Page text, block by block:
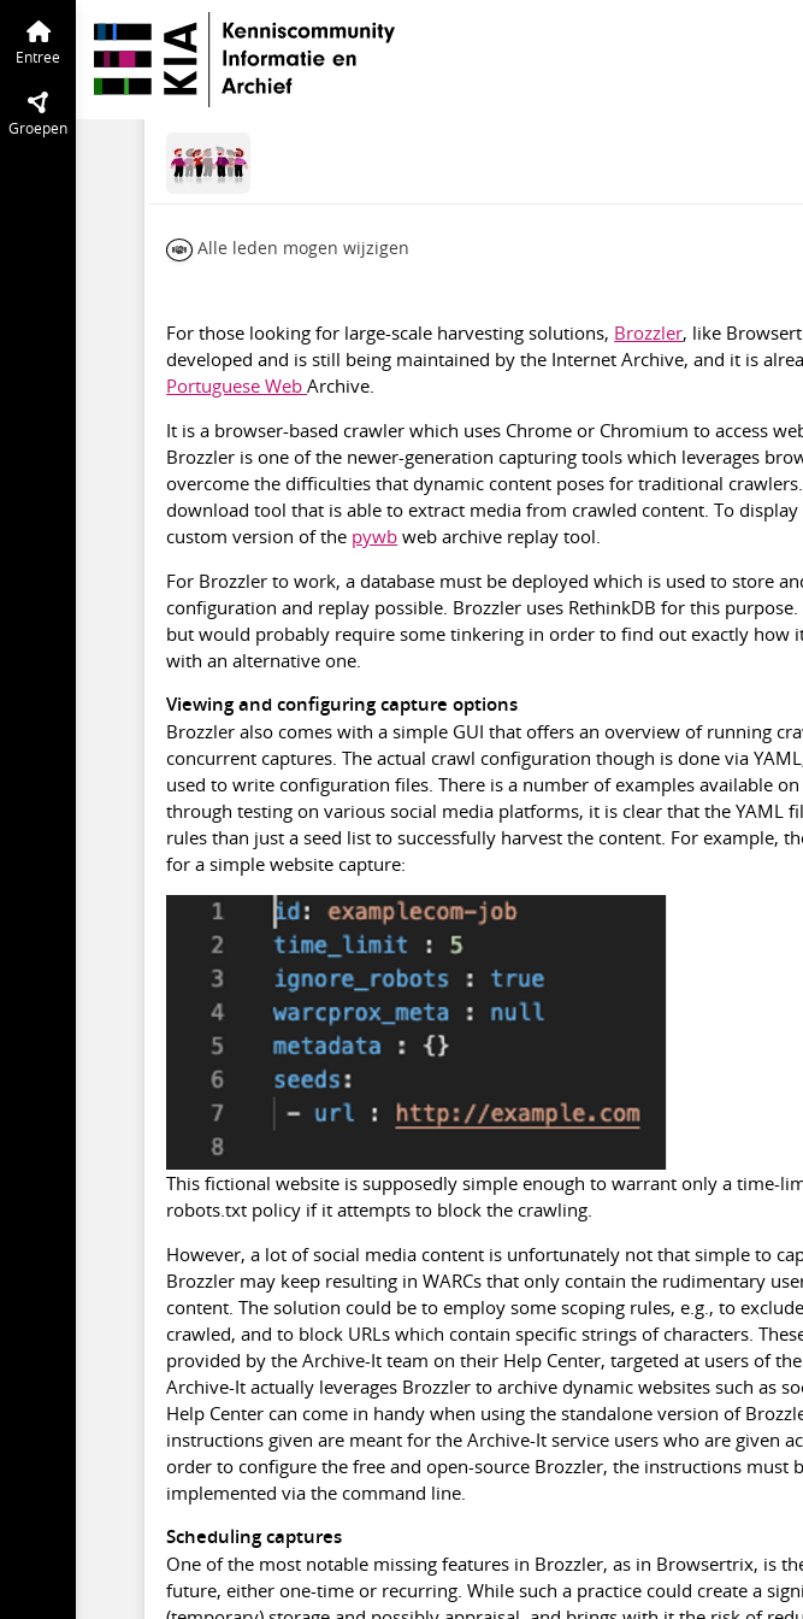
Entree
Groepen
Particuliere Websites en SoMe
Brozzler
jan 2022
Alle leden mogen wijzigen
For those looking for large-scale harvesting solutions, Brozzler, like
developed and is still being maintained by the Internet Archive, and it is
Portuguese WebArchive.
It is a browser-based crawler which uses Chrome or Chromium to access
Brozzler is one of the newer-generation capturing tools which leverages
overcome the difficulties that dynamic content poses for traditional
download tool that is able to extract media from crawled content. To
custom version of the pywb web archive replay tool.
For Brozzler to work, a database must be deployed which is used to store
configuration and replay possible. Brozzler uses RethinkDB for this
but would probably require some tinkering in order to find out exactly how
with an alternative one.
Viewing and configuring capture options
Brozzler also comes with a simple GUI that offers an overview of running
concurrent captures. The actual crawl configuration though is done via
used to write configuration files. There is a number of examples available
through testing on various social media platforms, it is clear that the YAML
rules than just a seed list to successfully harvest the content. For example,
for a simple website capture:
This fictional website is supposedly simple enough to warrant only a time-
robots.txt policy if it attempts to block the crawling.
However, a lot of social media content is unfortunately not that simple to
Brozzler may keep resulting in WARCs that only contain the rudimentary
content. The solution could be to employ some scoping rules, e.g., to
crawled, and to block URLs which contain specific strings of characters.
provided by the Archive-It team on their Help Center, targeted at users of
Archive-It actually leverages Brozzler to archive dynamic websites such as
Help Center can come in handy when using the standalone version of
instructions given are meant for the Archive-It service users who are given
order to configure the free and open-source Brozzler, the instructions must
implemented via the command line.
Scheduling captures
One of the most notable missing features in Brozzler, as in Browsertrix, is
future, either one-time or recurring. While such a practice could create a